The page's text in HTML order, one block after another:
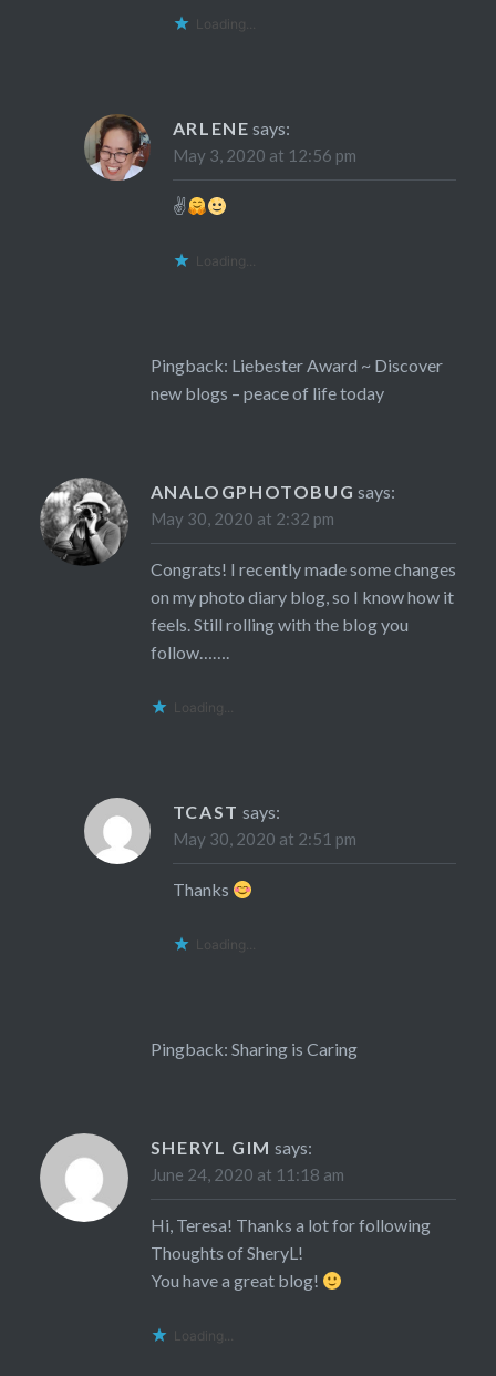
Loading...
ARLENE says:
May 3, 2020 at 12:56 pm
✌
Loading...
Pingback: Liebester Award ~ Discover
new blogs – peace of life today
ANALOGPHOTOBUG says:
May 30, 2020 at 2:32 pm
Congrats! I recently made some changes
on my photo diary blog, so I know how it
feels. Still rolling with the blog you
follow…….
Loading...
TCAST says:
May 30, 2020 at 2:51 pm
Thanks
Loading...
Pingback: Sharing is Caring
SHERYL GIM says:
June 24, 2020 at 11:18 am
Hi, Teresa! Thanks a lot for following
Thoughts of SheryL!
You have a great blog!
Loading...